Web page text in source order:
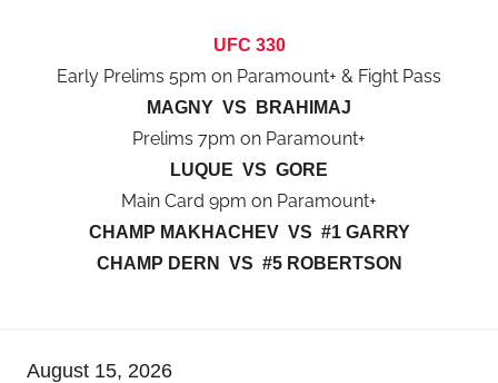
UFC 330
Early Prelims 5pm on Paramount+ & Fight Pass
MAGNY VS BRAHIMAJ
Prelims 7pm on Paramount+
LUQUE VS GORE
Main Card 9pm on Paramount+
CHAMP MAKHACHEV VS #1 GARRY
CHAMP DERN VS #5 ROBERTSON
August 15, 2026